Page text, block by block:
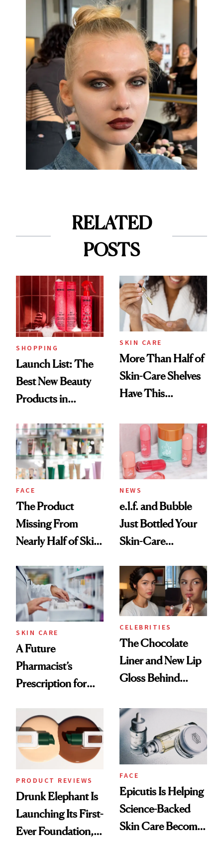
RELATED
POSTS
SHOPPING
Launch List: The
Best New Beauty
Products in
Urban Decay's
Ghosting Spray to
amika's Protector
Treatment
SKIN CARE
More Than Half of
Skin-Care Shelves
Have This
Common
FACE
The Product
Missing From
Nearly Half of Skin-
NEWS
e.l.f. and Bubble
Just Bottled Your
Skin-Care
Routine
SKIN CARE
A Future
Pharmacist’s
Prescription for
CELEBRITIES
The Chocolate
Liner and New Lip
Gloss Behind
Ethereal
Lollapalooza Look
PRODUCT REVIEWS
Drunk Elephant Is
Launching Its First-
Ever Foundation,
FACE
Epicutis Is Helping
Science-Backed
Skin Care Become